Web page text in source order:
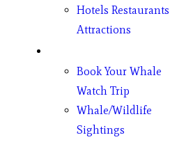
Hotels Restaurants
Attractions
Book Your Whale
Watch Trip
Whale/Wildlife
Sightings